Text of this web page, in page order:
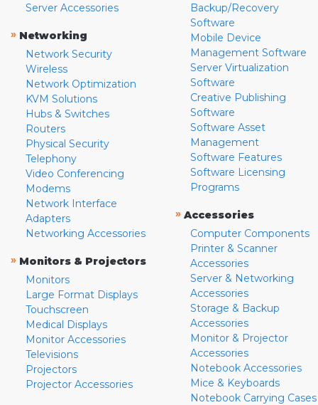
Server Accessories
» Networking
Network Security
Wireless
Network Optimization
KVM Solutions
Hubs & Switches
Routers
Physical Security
Telephony
Video Conferencing
Modems
Network Interface
Adapters
Networking Accessories
» Monitors & Projectors
Monitors
Large Format Displays
Touchscreen
Medical Displays
Monitor Accessories
Televisions
Projectors
Projector Accessories
Backup/Recovery
Software
Mobile Device
Management Software
Server Virtualization
Software
Creative Publishing
Software
Software Asset
Management
Software Features
Software Licensing
Programs
» Accessories
Computer Components
Printer & Scanner
Accessories
Server & Networking
Accessories
Storage & Backup
Accessories
Monitor & Projector
Accessories
Notebook Accessories
Mice & Keyboards
Notebook Carrying Cases